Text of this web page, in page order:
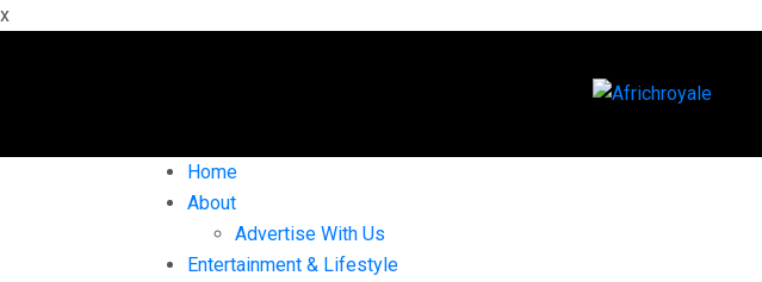
x
Home
About
Advertise With Us
Entertainment & Lifestyle